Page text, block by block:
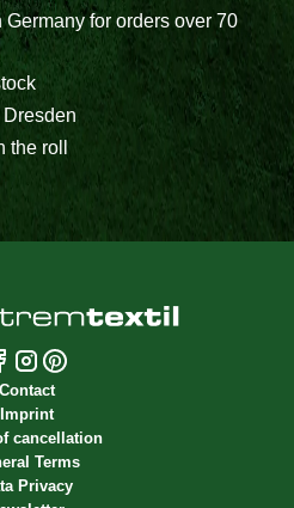
for orders over 70
roll
Contact
Imprint
cancellation
Terms
Privacy